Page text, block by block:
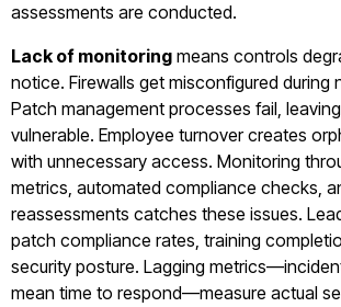
assessments are conducted.
Lack of monitoring means controls
notice. Firewalls get misconfigured during
Patch management processes fail,
vulnerable. Employee turnover creates
with unnecessary access. Monitoring
metrics, automated compliance checks,
reassessments catches these issues.
patch compliance rates, training
security posture. Lagging
mean time to respond—measure actual